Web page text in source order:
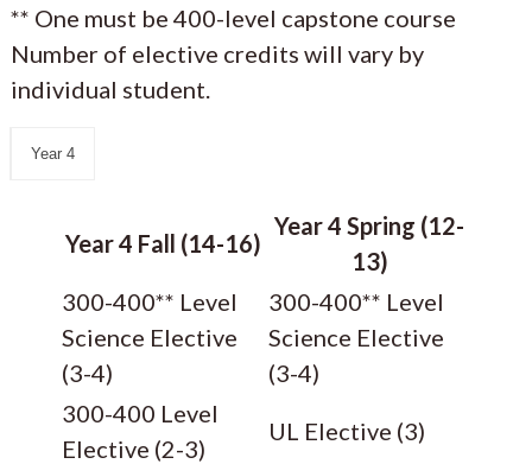
** One must be 400-level capstone course
Number of elective credits will vary by
individual student.
Year 4
Year 4 Fall (14-16)
Year 4 Spring (12-
13)
300-400** Level
Science Elective
(3-4)
300-400** Level
Science Elective
(3-4)
300-400 Level
Elective (2-3)
UL Elective (3)